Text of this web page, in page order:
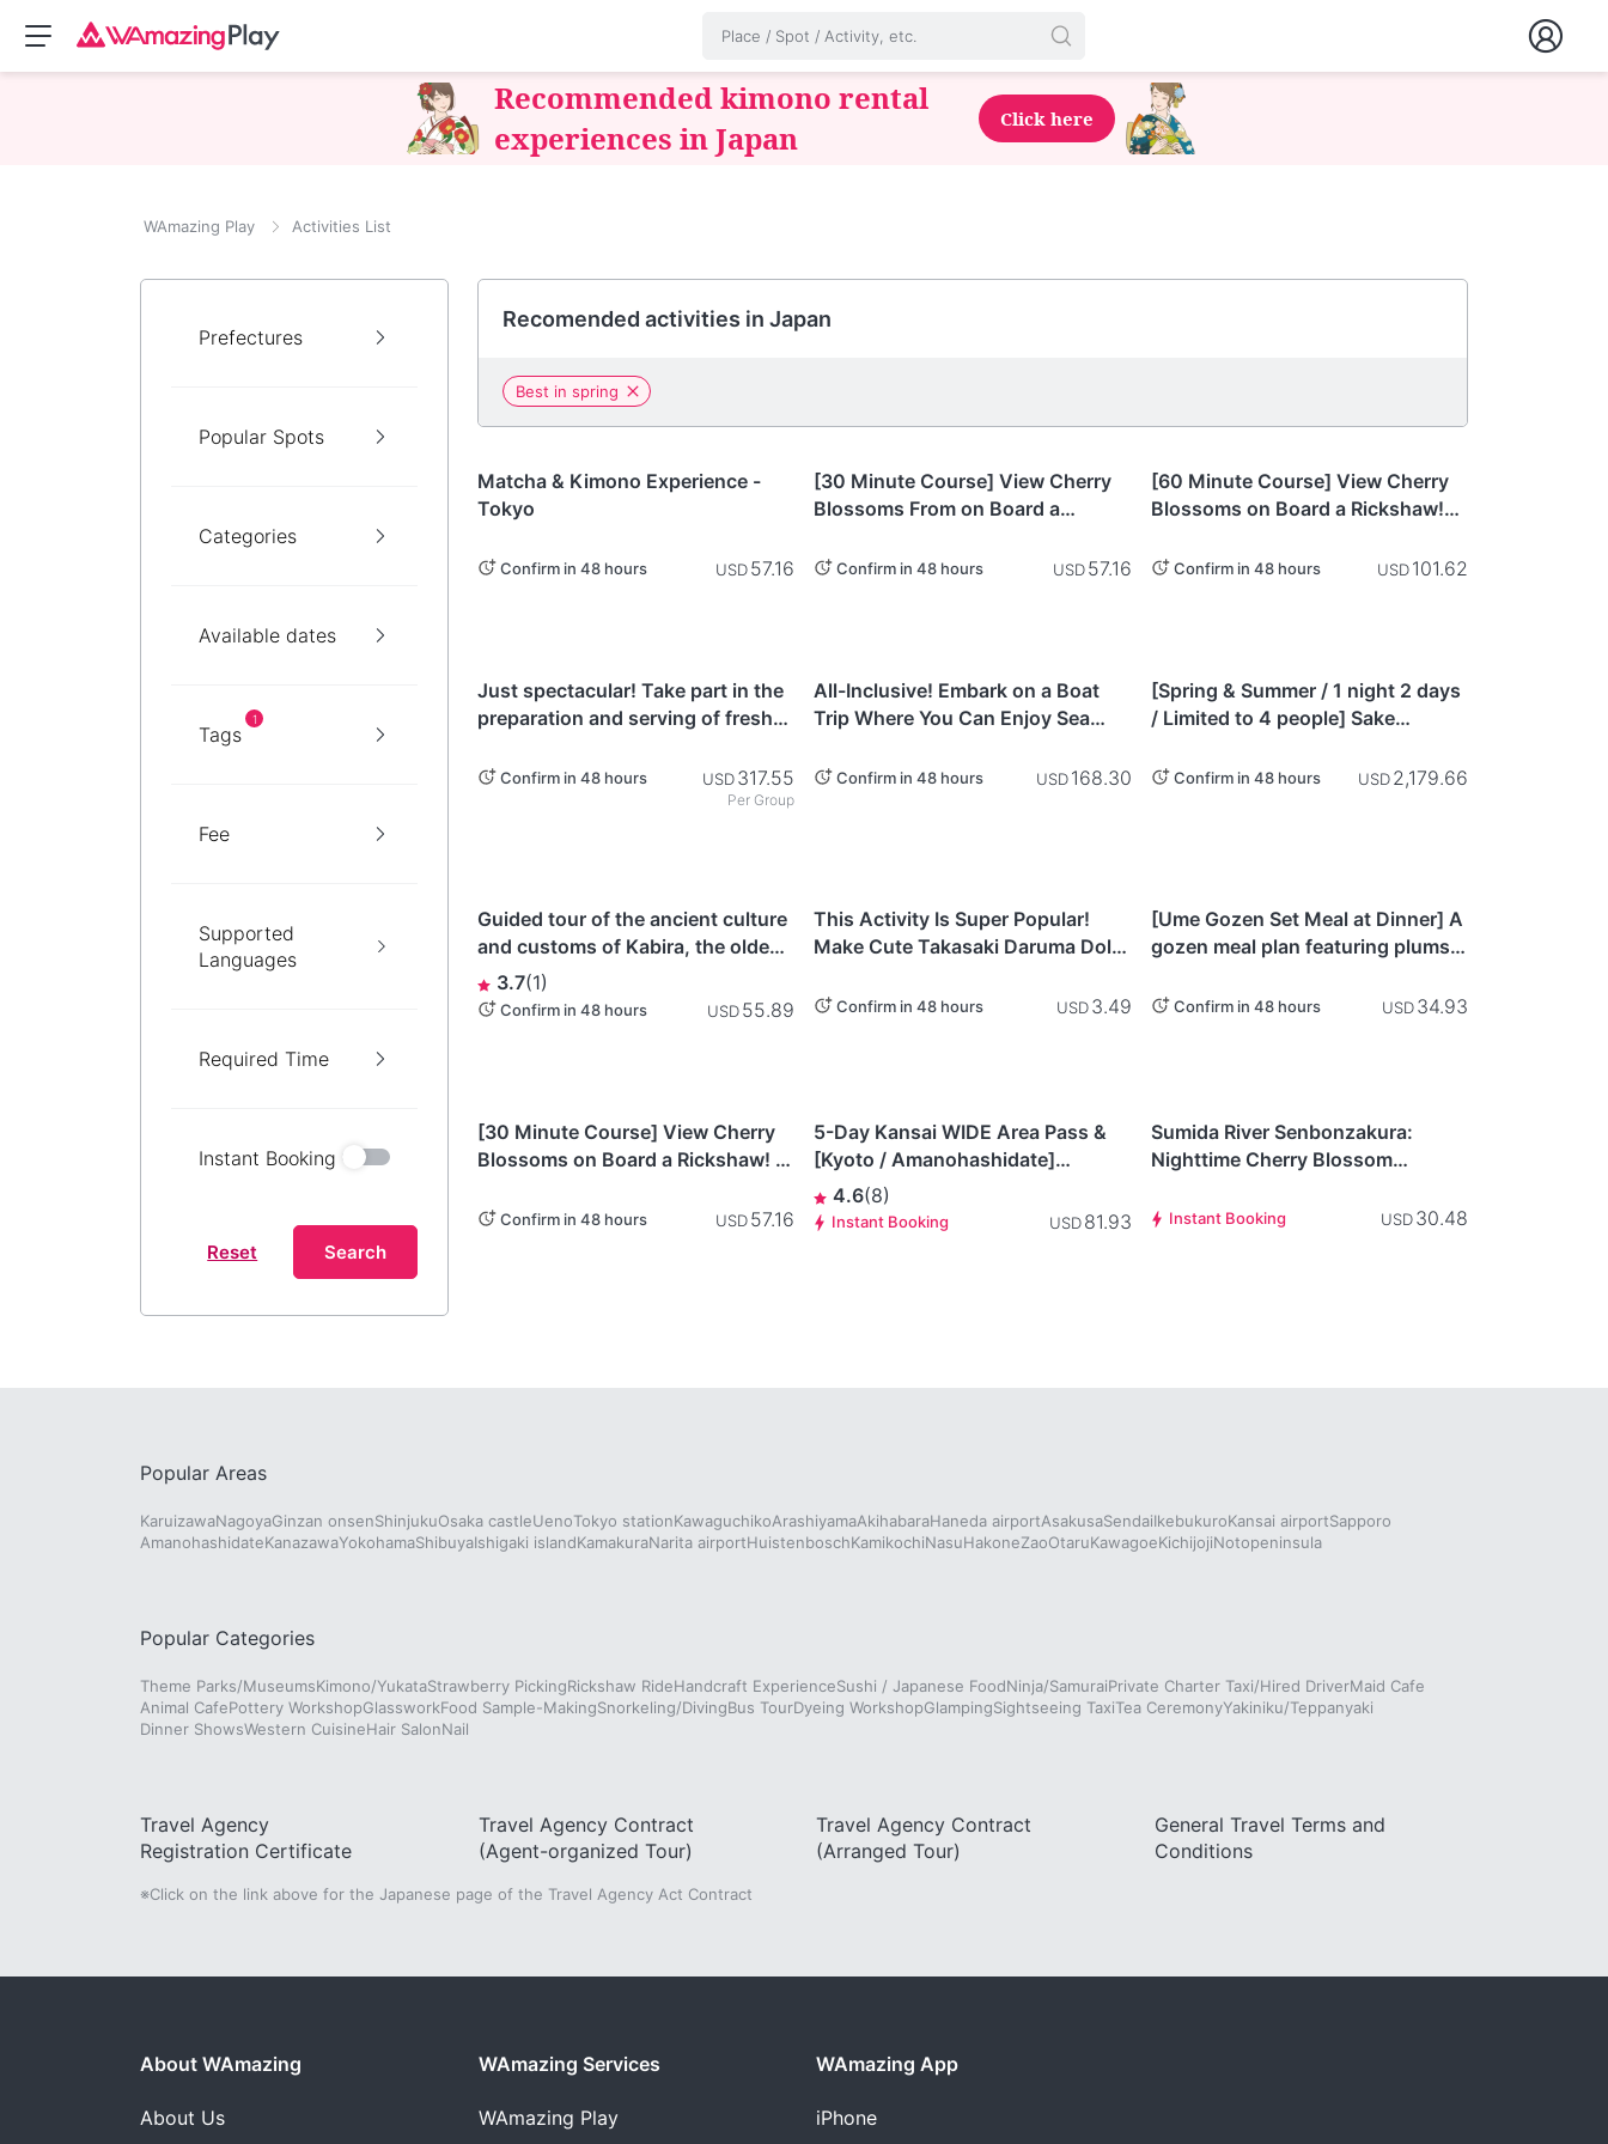
Recommended kimono rental
experiences in Japan
Click here
WAmazing Play Activities List
Prefectures
Popular Spots
Categories
Available dates
Tags
1
Fee
Supported
Languages
Required Time
Instant Booking
Reset Search
Recomended activities in Japan
Best in spring
Matcha & Kimono Experience -
Tokyo
Confirm in 48 hours USD57.16
[30 Minute Course] View Cherry
Blossoms From on Board a
Tour Course
Confirm in 48 hours USD 57.16
[60 Minute Course] View Cherry
Blossoms on Board a Rickshaw!
Discover Asakusa
Confirm in 48 hours USD101.62
Just spectacular! Take part in the
preparation and serving of fresh
Dobu-jiru (Monkfish simmered in
Confirm in 48 hours USD317.55
Per Group
All-Inclusive! Embark on a Boat
Trip Where You Can Enjoy Sea
Yokohama (Kanagawa Prefecture)
Confirm in 48 hours USD 168.30
[Spring & Summer / 1 night 2 days
/ Limited to 4 people] Sake
harvesting / cooking experience &
Confirm in 48 hours USD2,179.66
Guided tour of the ancient culture
and customs of Kabira, the oldest
village in Ishigaki Island, filled with
undiscovered rituals
3.7(1)
Confirm in 48 hours USD55.89
This Activity Is Super Popular!
Make Cute Takasaki Daruma Dolls
Confirm in 48 hours USD 3.49
[Ume Gozen Set Meal at Dinner] A
gozen meal plan featuring plums
Tousui-an, a modern kaiseki
Confirm in 48 hours USD34.93
[30 Minute Course] View Cherry
Blossoms on Board a Rickshaw! A
History & Nature
Confirm in 48 hours USD57.16
available.
5-Day Kansai WIDE Area Pass &
[Kyoto / Amanohashidate]
Amanohashidate / Ine 2-Day Free
Pass
4.6(8)
Instant Booking USD 81.93
available.
Sumida River Senbonzakura:
Nighttime Cherry Blossom
Instant Booking USD30.48
Popular Areas
KaruizawaNagoyaGinzan onsenShinjukuOsaka castleUenoTokyo stationKawaguchikoArashiyamaAkihabaraHaneda airportAsakusaSendaiIkebukuroKansai airportSapporo
AmanohashidateKanazawaYokohamaShibuyaIshigaki islandKamakuraNarita airportHuistenboschKamikochiNasuHakoneZaoOtaruKawagoeKichijojiNotopeninsula
Popular Categories
Theme Parks/MuseumsKimono/YukataStrawberry PickingRickshaw RideHandcraft ExperienceSushi / Japanese FoodNinja/SamuraiPrivate Charter Taxi/Hired DriverMaid Cafe
Animal CafePottery WorkshopGlassworkFood Sample-MakingSnorkeling/DivingBus TourDyeing WorkshopGlampingSightseeing TaxiTea CeremonyYakiniku/Teppanyaki
Dinner ShowsWestern CuisineHair SalonNail
Travel Agency
Registration Certificate
Travel Agency Contract
(Agent-organized Tour)
Travel Agency Contract
(Arranged Tour)
General Travel Terms and
Conditions
※Click on the link above for the Japanese page of the Travel Agency Act Contract
About WAmazing
About Us
WAmazing Services
WAmazing Play
WAmazing App
iPhone